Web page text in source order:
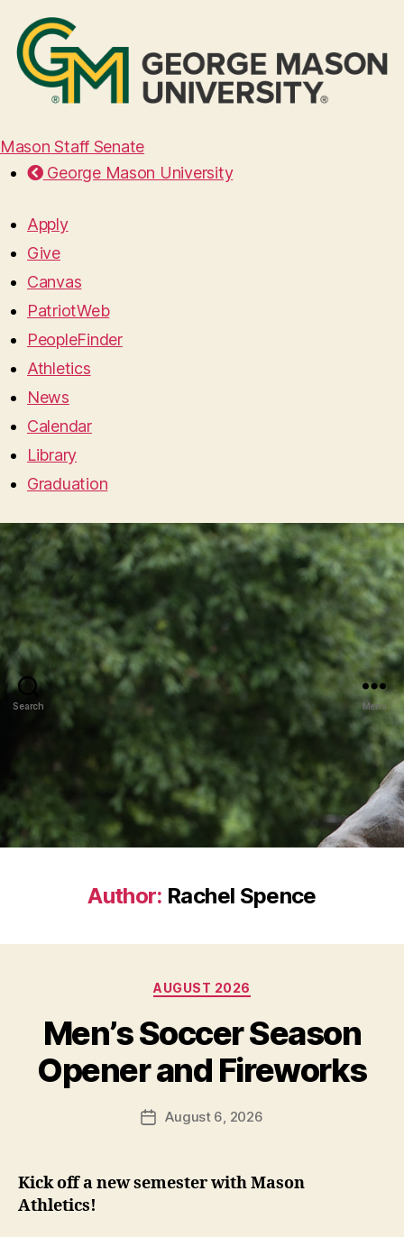
Mason Staff Senate
George Mason University
Apply
Give
Canvas
PatriotWeb
PeopleFinder
Athletics
News
Calendar
Library
Graduation
Search Menu
Author: Rachel Spence
Categories
AUGUST 2026
Men’s Soccer Season
Opener and Fireworks
PostAugust 6, 2026
Kick off a new semester with Mason
Athletics!